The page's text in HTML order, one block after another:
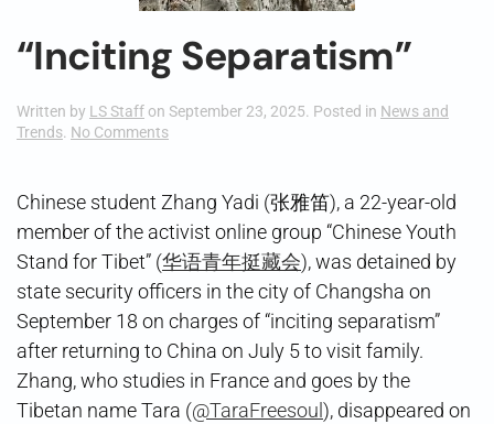
“Inciting Separatism”
Written by LS Staff on September 23, 2025. Posted in News and
Trends. No Commentson
Chinese student Zhang Yadi (张雅笛), a 22-year-old
member of the activist online group “Chinese Youth
Stand for Tibet” (华语青年挺藏会), was detained by
state security officers in the city of Changsha on
September 18 on charges of “inciting separatism”
after returning to China on July 5 to visit family.
Zhang, who studies in France and goes by the
Tibetan name Tara (@TaraFreesoul ), disappeared on